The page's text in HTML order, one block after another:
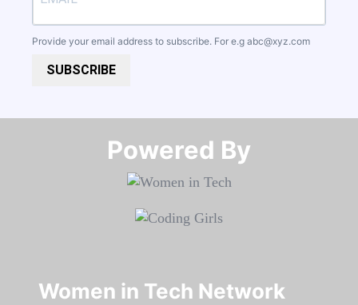
Provide your email address to subscribe. For e.g abc@xyz.com
SUBSCRIBE
Powered By​​​​​​​
Women in Tech Network